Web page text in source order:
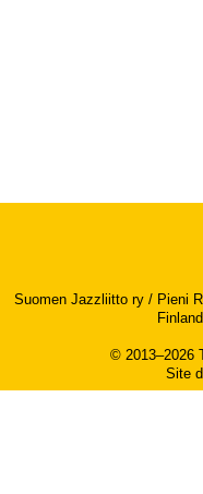
Suomen Jazzliitto ry / Pieni
© 2013–2026
Site